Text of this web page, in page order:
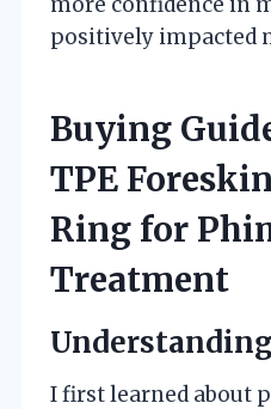
positively impacted
Buying
TPE
Ring for
Treatment
I first learned about